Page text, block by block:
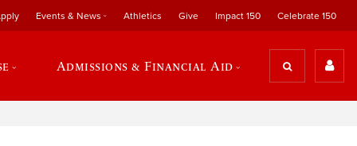
Events & News Athletics Give Impact 150 Celebrate 150
Admissions & Financial Aid